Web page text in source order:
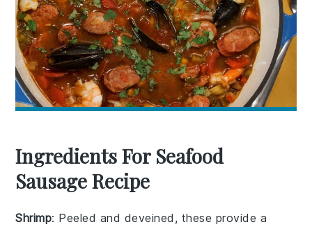
Ingredients For Seafood
Sausage Recipe
Shrimp: Peeled and deveined, these provide a